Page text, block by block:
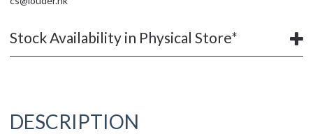
Stock Availability in Physical Store*
DESCRIPTION